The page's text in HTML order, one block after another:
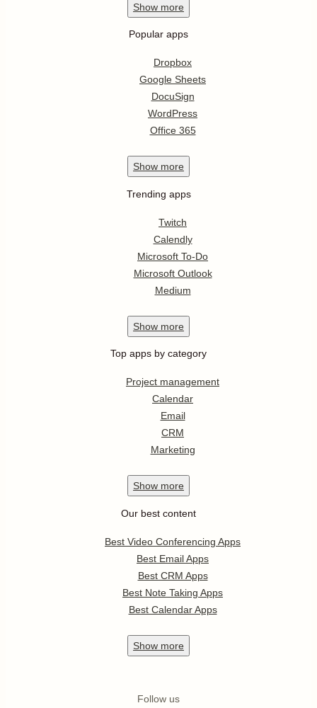
Show more
Popular apps
Dropbox
Google Sheets
DocuSign
WordPress
Office 365
Show more
Trending apps
Twitch
Calendly
Microsoft To-Do
Microsoft Outlook
Medium
Show more
Top apps by category
Project management
Calendar
Email
CRM
Marketing
Show more
Our best content
Best Video Conferencing Apps
Best Email Apps
Best CRM Apps
Best Note Taking Apps
Best Calendar Apps
Show more
Follow us